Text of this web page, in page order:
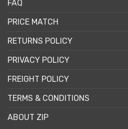
FAQ
PRICE MATCH
RETURNS POLICY
PRIVACY POLICY
FREIGHT POLICY
TERMS & CONDITIONS
ABOUT ZIP